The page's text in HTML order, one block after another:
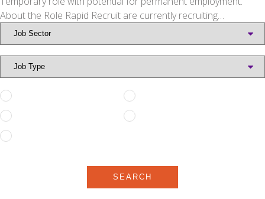
About the Role Rapid Recruit are currently recruiting…
SEARCH